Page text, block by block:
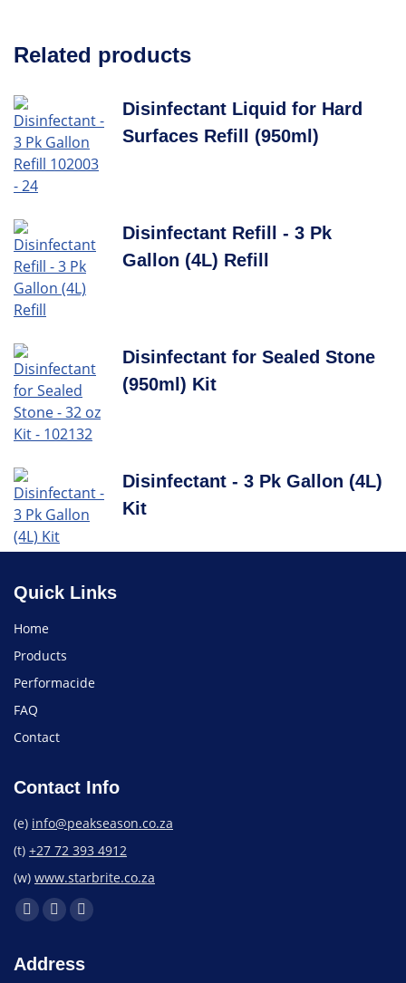
Related products
Disinfectant Liquid for Hard
Surfaces Refill (950ml)
Disinfectant Refill - 3 Pk
Gallon (4L) Refill
Disinfectant for Sealed Stone
(950ml) Kit
Disinfectant - 3 Pk Gallon (4L)
Kit
Quick Links
Home
Products
Performacide
FAQ
Contact
Contact Info
(e) info@peakseason.co.za
(t) +27 72 393 4912
(w) www.starbrite.co.za
Address